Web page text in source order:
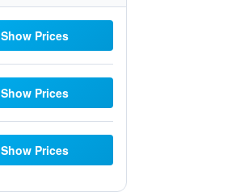
Show Prices
Show Prices
Show Prices